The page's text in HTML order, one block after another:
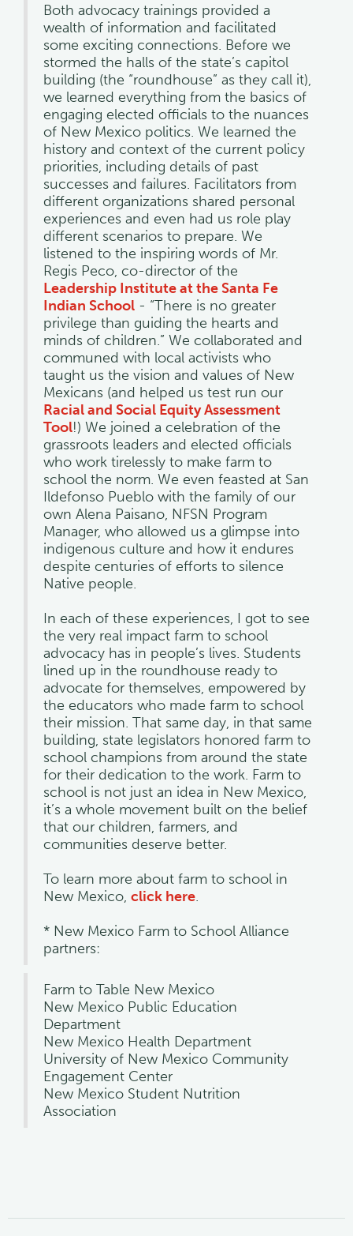
Both advocacy trainings provided a
wealth of information and facilitated
some exciting connections. Before we
stormed the halls of the state’s capitol
building (the “roundhouse” as they call it),
we learned everything from the basics of
engaging elected officials to the nuances
of New Mexico politics. We learned the
history and context of the current policy
priorities, including details of past
successes and failures. Facilitators from
different organizations shared personal
experiences and even had us role play
different scenarios to prepare. We
listened to the inspiring words of Mr.
Regis Peco, co-director of the
Leadership Institute at the Santa Fe
Indian School - “There is no greater
privilege than guiding the hearts and
minds of children.” We collaborated and
communed with local activists who
taught us the vision and values of New
Mexicans (and helped us test run our
Racial and Social Equity Assessment
Tool!) We joined a celebration of the
grassroots leaders and elected officials
who work tirelessly to make farm to
school the norm. We even feasted at San
Ildefonso Pueblo with the family of our
own Alena Paisano, NFSN Program
Manager, who allowed us a glimpse into
indigenous culture and how it endures
despite centuries of efforts to silence
Native people.
In each of these experiences, I got to see
the very real impact farm to school
advocacy has in people’s lives. Students
lined up in the roundhouse ready to
advocate for themselves, empowered by
the educators who made farm to school
their mission. That same day, in that same
building, state legislators honored farm to
school champions from around the state
for their dedication to the work. Farm to
school is not just an idea in New Mexico,
it’s a whole movement built on the belief
that our children, farmers, and
communities deserve better.
To learn more about farm to school in
New Mexico, click here.
* New Mexico Farm to School Alliance
partners:
Farm to Table New Mexico
New Mexico Public Education
Department
New Mexico Health Department
University of New Mexico Community
Engagement Center
New Mexico Student Nutrition
Association